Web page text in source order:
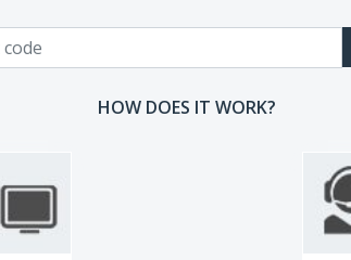
HOW DOES IT WORK?